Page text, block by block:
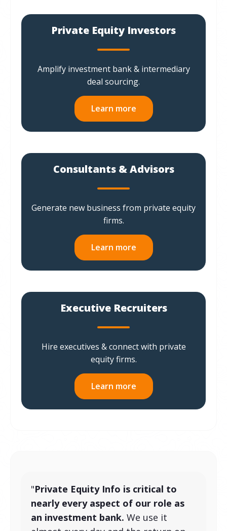
Private Equity Investors
Amplify investment bank & intermediary
deal sourcing.
Learn more
Consultants & Advisors
Generate new business from private equity
firms.
Learn more
Executive Recruiters
Hire executives & connect with private
equity firms.
Learn more
"Private Equity Info is critical to
nearly every aspect of our role as
an investment bank. We use it